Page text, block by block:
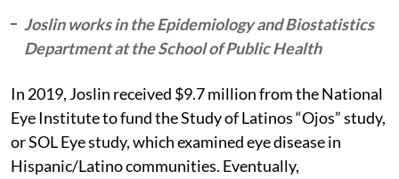
Joslin works in the Epidemiology and Biostatistics
Department at the School of Public Health
In 2019, Joslin received $9.7 million from the National
Eye Institute to fund the Study of Latinos “Ojos” study,
or SOL Eye study, which examined eye disease in
Hispanic/Latino communities. Eventually,